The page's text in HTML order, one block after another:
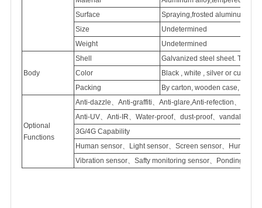
Surface
Spraying,frosted aluminum
Size
Undetermined
Weight
Undetermined
Body
Shell Galvanized steel sheet.
Color
Black , white , silver or
Packing
By carton, wooden case, flight
Optional
Functions
Anti-dazzle、Anti-graffiti、Anti-glare,Anti-refection、
Anti-UV、Anti-IR、Water-proof、dust-proof、vandal proof
3G/4G Capability
Human sensor、Light sensor、Screen sensor、Humidity
Vibration sensor、Safty monitoring sensor、Ponding